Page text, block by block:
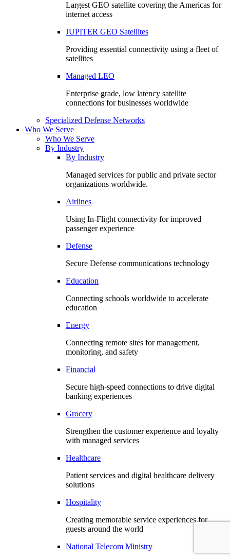
Largest GEO satellite covering the Americas for
internet access
JUPITER GEO Satellites
Providing essential connectivity using a fleet of
satellites
Managed LEO
Enterprise grade, low latency satellite
connections for businesses worldwide
Specialized Defense Networks
Who We Serve
Who We Serve
By Industry
By Industry
Managed services for public and private sector
organizations worldwide.
Airlines
Using In-Flight connectivity for improved
passenger experience
Defense
Secure Defense communications technology
Education
Connecting schools worldwide to accelerate
education
Energy
Connecting remote sites for management,
monitoring, and safety
Financial
Secure high-speed connections to drive digital
banking experiences
Grocery
Strengthen the customer experience and loyalty
with managed services
Healthcare
Patient services and digital healthcare delivery
solutions
Hospitality
Creating memorable service experiences for
guests around the world
National Telecom Ministry